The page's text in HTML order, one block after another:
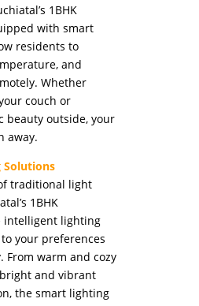
1BHK
with smart
residents to
and
Whether
couch or
beauty outside, your
away.
traditional light
1BHK
intelligent lighting
your preferences
From warm and cozy
and vibrant
the smart lighting